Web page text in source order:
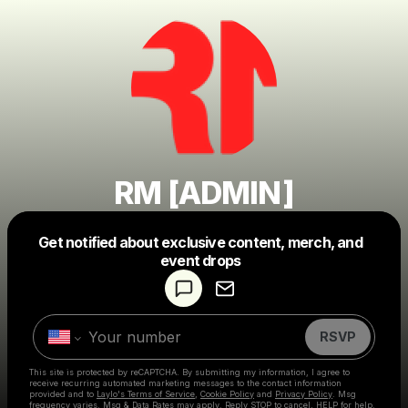
RM [ADMIN]
Get notified about exclusive content, merch, and
event drops
RSVP
This site is protected by reCAPTCHA. By submitting my information, I agree to
receive recurring automated marketing messages to the contact information
provided and to Laylo's Terms of Service Cookie Policy and Privacy Policy . Msg
frequency varies. Msg & Data Rates may apply. Reply STOP to cancel, HELP for help.
Make a drop like this